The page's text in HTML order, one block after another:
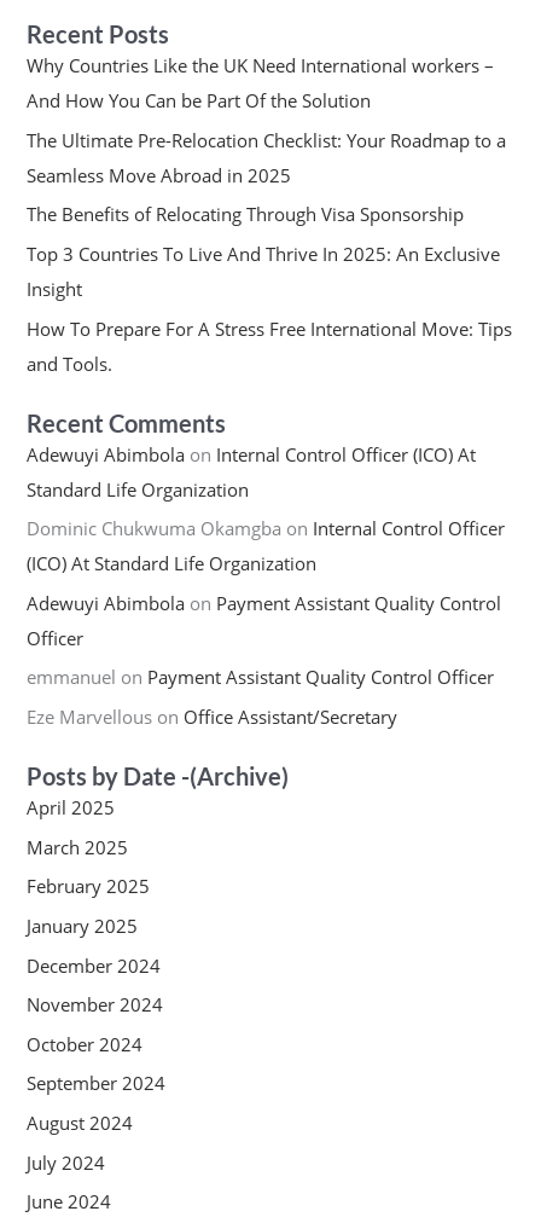
Recent Posts
Why Countries Like the UK Need International workers –
And How You Can be Part Of the Solution
The Ultimate Pre-Relocation Checklist: Your Roadmap to a
Seamless Move Abroad in 2025
The Benefits of Relocating Through Visa Sponsorship
Top 3 Countries To Live And Thrive In 2025: An Exclusive
Insight
How To Prepare For A Stress Free International Move: Tips
and Tools.
Recent Comments
Adewuyi Abimbolaon Internal Control Officer (ICO) At
Standard Life Organization
Dominic Chukwuma Okamgba on Internal Control Officer
(ICO) At Standard Life Organization
Adewuyi Abimbolaon Payment Assistant Quality Control
Officer
emmanuel on Payment Assistant Quality Control Officer
Eze Marvellouson Office Assistant/Secretary
Posts by Date -(Archive)
April 2025
March 2025
February 2025
January 2025
December 2024
November 2024
October 2024
September 2024
August 2024
July 2024
June 2024